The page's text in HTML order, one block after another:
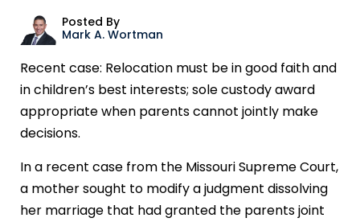
Posted By
Mark A. Wortman
Recent case: Relocation must be in good faith and
in children’s best interests; sole custody award
appropriate when parents cannot jointly make
decisions.
In a recent case from the Missouri Supreme Court,
a mother sought to modify a judgment dissolving
her marriage that had granted the parents joint